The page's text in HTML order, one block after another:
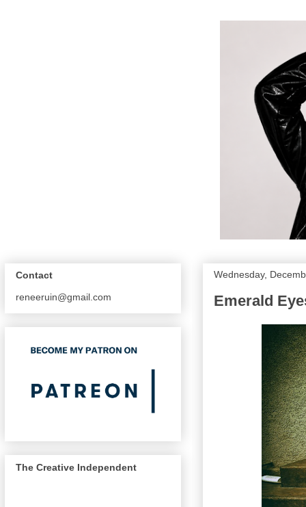
Wednesday,
Emerald
Contact
reneeruin@gmail.com
The Creative Independent